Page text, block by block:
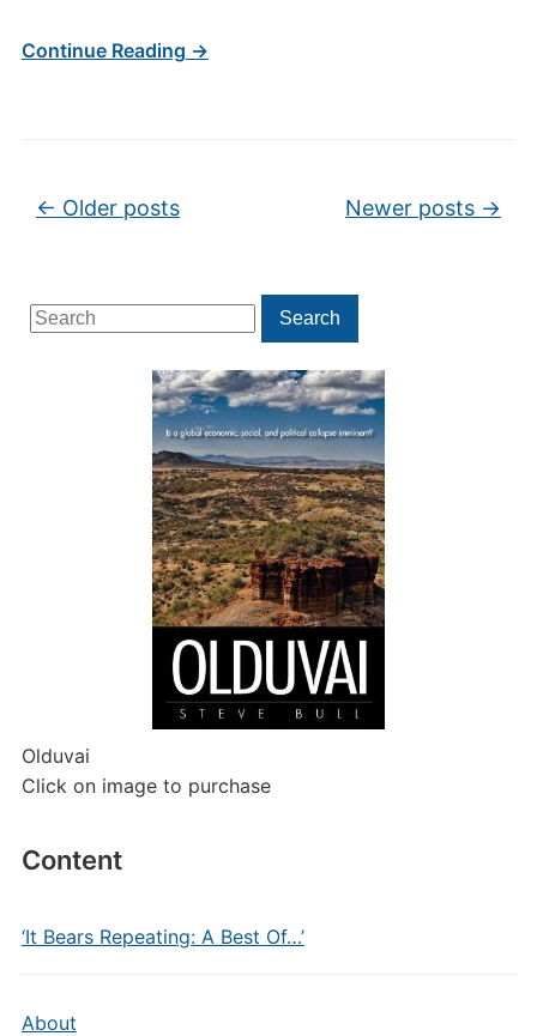
Search
for:
Search
Olduvai
Click on image to purchase
Content
‘It Bears Repeating: A Best Of…’
About
Continue Reading →
Post navigation
← Older posts Newer posts →